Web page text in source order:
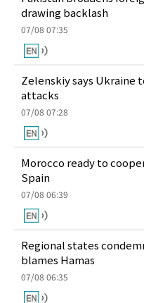
drawing backlash
07/08 07:35
Zelenskiy says Ukraine
attacks
07/08 07:28
Morocco ready to
Spain
07/08 06:39
Regional states
blames Hamas
07/08 06:35